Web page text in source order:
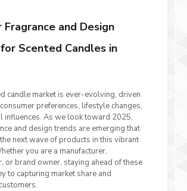
Fragrance and Design
Scented Candles in
candle market is ever-evolving, driven
preferences, lifestyle changes,
influences. As we look toward 2025,
and design trends are emerging that
next wave of products in this vibrant
you are a manufacturer,
or brand owner, staying ahead of these
to capturing market share and